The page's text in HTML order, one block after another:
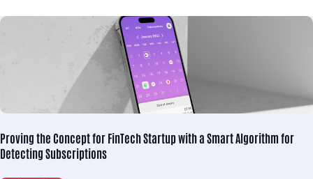
Proving the Concept forFinTech Startup with a Smart Algorithm for
Detecting Subscriptions